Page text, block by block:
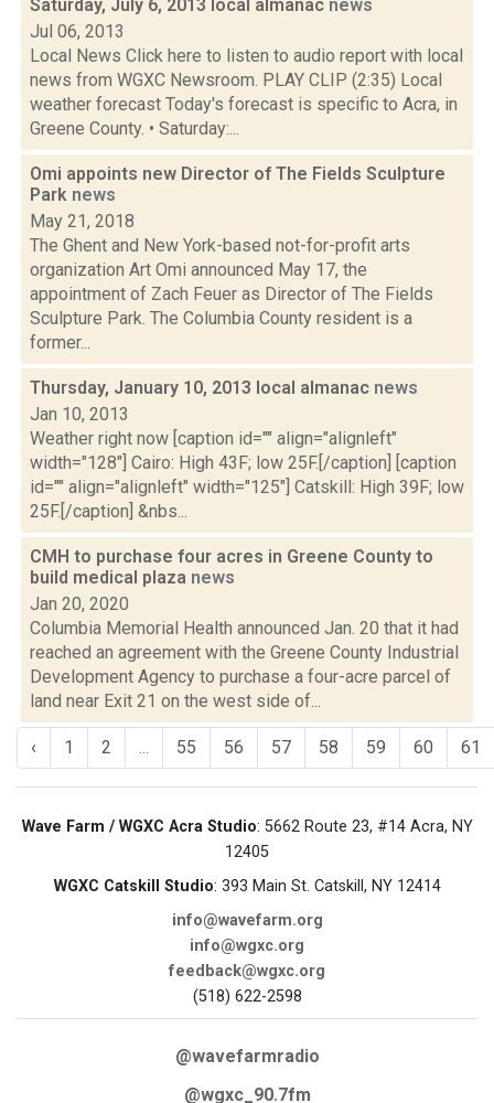
Saturday, July 6, 2013 local almanac news
Jul 06, 2013
Local News Click here to listen to audio report with local
news from WGXC Newsroom. PLAY CLIP (2:35) Local
weather forecast Today's forecast is specific to Acra, in
Greene County. • Saturday:...
Omi appoints new Director of The Fields Sculpture
Park news
May 21, 2018
The Ghent and New York-based not-for-profit arts
organization Art Omi announced May 17, the
appointment of Zach Feuer as Director of The Fields
Sculpture Park. The Columbia County resident is a
former...
Thursday, January 10, 2013 local almanac news
Jan 10, 2013
Weather right now [caption id="" align="alignleft"
width="128"] Cairo: High 43F; low 25F.[/caption] [caption
id="" align="alignleft" width="125"] Catskill: High 39F; low
25F.[/caption] &nbs...
CMH to purchase four acres in Greene County to
build medical plaza news
Jan 20, 2020
Columbia Memorial Health announced Jan. 20 that it had
reached an agreement with the Greene County Industrial
Development Agency to purchase a four-acre parcel of
land near Exit 21 on the west side of...
‹ 1 2 ... 55 56 57 58 59 60 61
Wave Farm / WGXC Acra Studio: 5662 Route 23, #14 Acra, NY
12405
WGXC Catskill Studio: 393 Main St. Catskill, NY 12414
info@wavefarm.org
info@wgxc.org
feedback@wgxc.org
(518) 622-2598
@wavefarmradio
@wgxc_90.7fm